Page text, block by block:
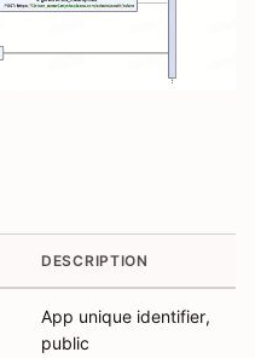
DESCRIPTION
App unique identifier,
public